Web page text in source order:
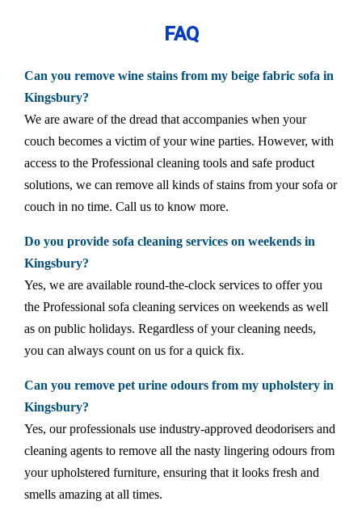
FAQ
Can you remove wine stains from my beige fabric sofa in
Kingsbury?
We are aware of the dread that accompanies when your
couch becomes a victim of your wine parties. However, with
access to the Professional cleaning tools and safe product
solutions, we can remove all kinds of stains from your sofa or
couch in no time. Call us to know more.
Do you provide sofa cleaning services on weekends in
Kingsbury?
Yes, we are available round-the-clock services to offer you
the Professional sofa cleaning services on weekends as well
as on public holidays. Regardless of your cleaning needs,
you can always count on us for a quick fix.
Can you remove pet urine odours from my upholstery in
Kingsbury?
Yes, our professionals use industry-approved deodorisers and
cleaning agents to remove all the nasty lingering odours from
your upholstered furniture, ensuring that it looks fresh and
smells amazing at all times.